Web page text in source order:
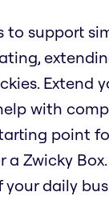
to support
Extend
with
point
a Zwicky
daily